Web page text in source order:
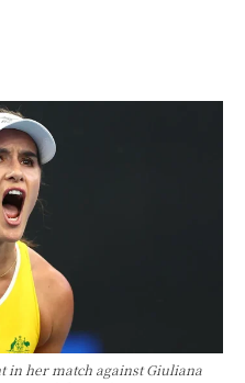
in her match against Giuliana